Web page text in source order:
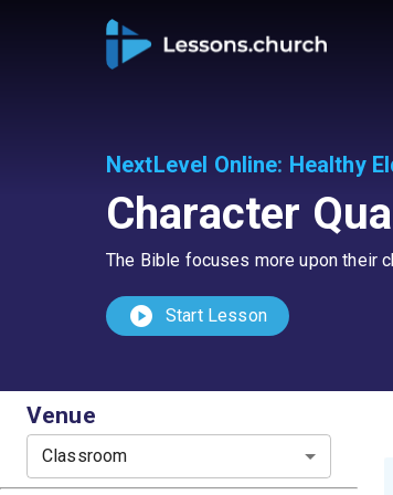
NextLevel Online: Healthy
Character
The Bible focuses more upon their
play_circle Start Lesson
Venue
Classroom